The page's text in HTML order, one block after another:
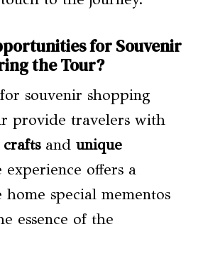
for Souvenir
the Tour?
souvenir shopping
provide travelers with
and unique
experience offers a
home special mementos
essence of the